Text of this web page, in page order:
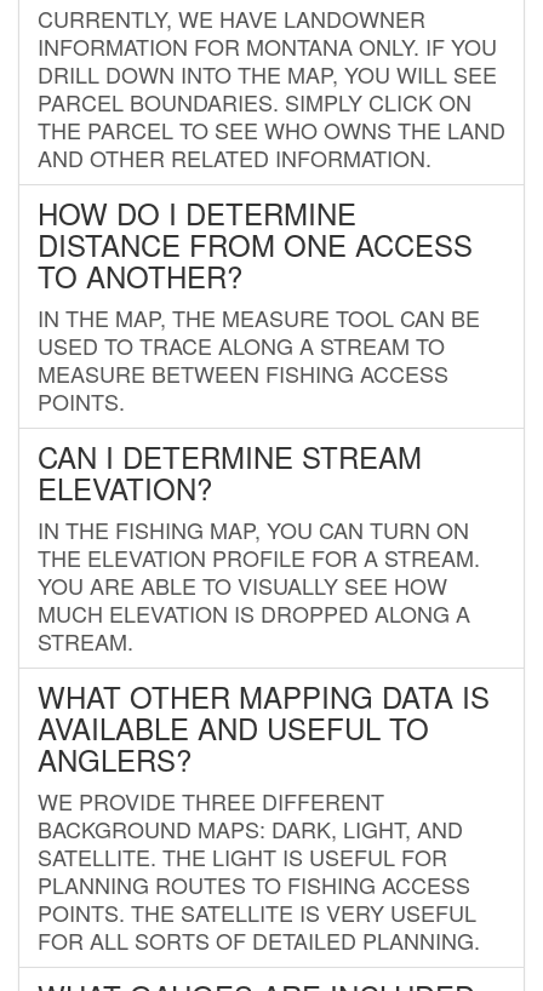
CURRENTLY, WE HAVE LANDOWNER
INFORMATION FOR MONTANA ONLY. IF YOU
DRILL DOWN INTO THE MAP, YOU WILL SEE
PARCEL BOUNDARIES. SIMPLY CLICK ON
THE PARCEL TO SEE WHO OWNS THE LAND
AND OTHER RELATED INFORMATION.
HOW DO I DETERMINE
DISTANCE FROM ONE ACCESS
TO ANOTHER?
IN THE MAP, THE MEASURE TOOL CAN BE
USED TO TRACE ALONG A STREAM TO
MEASURE BETWEEN FISHING ACCESS
POINTS.
CAN I DETERMINE STREAM
ELEVATION?
IN THE FISHING MAP, YOU CAN TURN ON
THE ELEVATION PROFILE FOR A STREAM.
YOU ARE ABLE TO VISUALLY SEE HOW
MUCH ELEVATION IS DROPPED ALONG A
STREAM.
WHAT OTHER MAPPING DATA IS
AVAILABLE AND USEFUL TO
ANGLERS?
WE PROVIDE THREE DIFFERENT
BACKGROUND MAPS: DARK, LIGHT, AND
SATELLITE. THE LIGHT IS USEFUL FOR
PLANNING ROUTES TO FISHING ACCESS
POINTS. THE SATELLITE IS VERY USEFUL
FOR ALL SORTS OF DETAILED PLANNING.